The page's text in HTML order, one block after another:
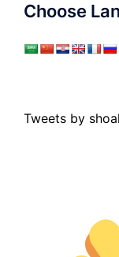
Choose
Tweets by